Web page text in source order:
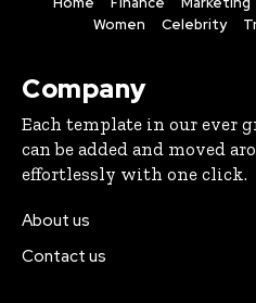
Women
Celebrity
Company
Each template in our ever
can be added and moved
effortlessly with one click.
About us
Contact us